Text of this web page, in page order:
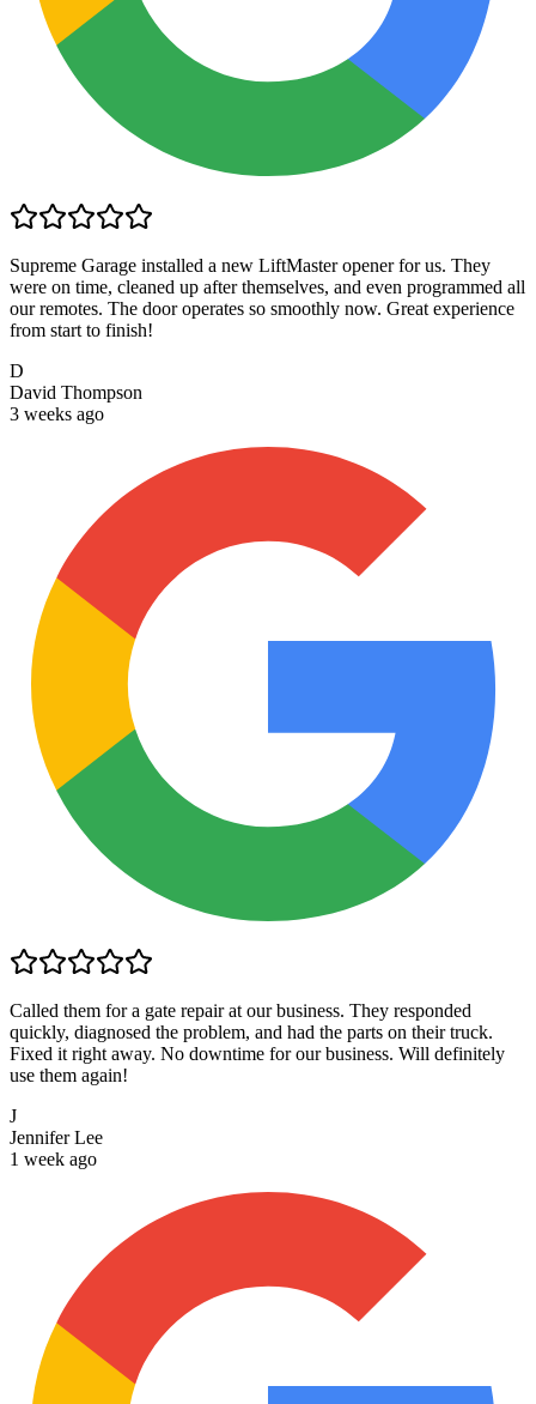
Supreme Garage installed a new LiftMaster opener for us. They
were on time, cleaned up after themselves, and even programmed all
our remotes. The door operates so smoothly now. Great experience
from start to finish!
D
David Thompson
3 weeks ago
Called them for a gate repair at our business. They responded
quickly, diagnosed the problem, and had the parts on their truck.
Fixed it right away. No downtime for our business. Will definitely
use them again!
J
Jennifer Lee
1 week ago